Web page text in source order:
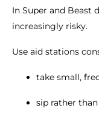
In Super and Beast
increasingly risky.
Use aid stations
take small,
sip rather